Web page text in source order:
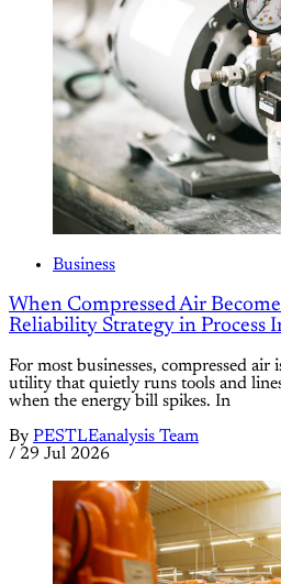
Business
When Compressed Air
Reliability Strategy in Process
For most businesses, compressed air
utility that quietly runs tools and
when the energy bill spikes. In
By PESTLEanalysis Team
/ 29 Jul 2026